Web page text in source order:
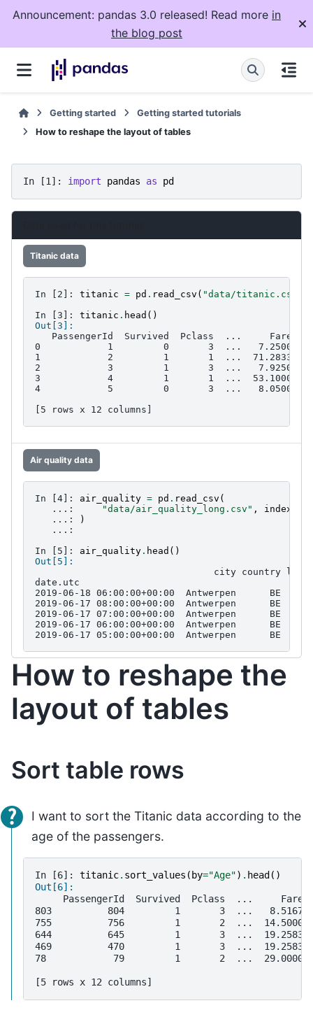
Announcement: pandas 3.0 released! Read more in
the blog post
Getting started
Getting started tutorials
How to reshape the layout of tables
In [1]: import pandas as pd
Titanic data
In [2]: titanic = pd . read_csv ( "data/titanic.csv"
In [3]: titanic . head ()
Out[3]:
PassengerId  Survived  Pclass  ...     Fare
0            1         0       3  ...   7.2500
1            2         1       1  ...  71.2833
2            3         1       3  ...   7.9250
3            4         1       1  ...  53.1000
4            5         0       3  ...   8.0500
[5 rows x 12 columns]
Air quality data
In [4]: air_quality = pd . read_csv (
   ...:
"data/air_quality_long.csv" ,
   ...:
)
   ...:
In [5]: air_quality . head ()
Out[5]:
city country
2019-06-18 06:00:00+00:00  Antwerpen      BE
2019-06-17 08:00:00+00:00  Antwerpen      BE
2019-06-17 07:00:00+00:00  Antwerpen      BE
2019-06-17 06:00:00+00:00  Antwerpen      BE
2019-06-17 05:00:00+00:00  Antwerpen      BE
How to reshape the
layout of tables
Sort table rows
I want to sort the Titanic data according to the
age of the passengers.
In [6]: titanic. sort_values ( by="Age") . head ()
Out[6]:
PassengerId  Survived  Pclass  ...     Fare
803          804         1       3  ...   8.5167
755          756         1       2  ...  14.5000
644          645         1       3  ...  19.2583
469          470         1       3  ...  19.2583
78            79         1       2  ...  29.0000
[5 rows x 12 columns]